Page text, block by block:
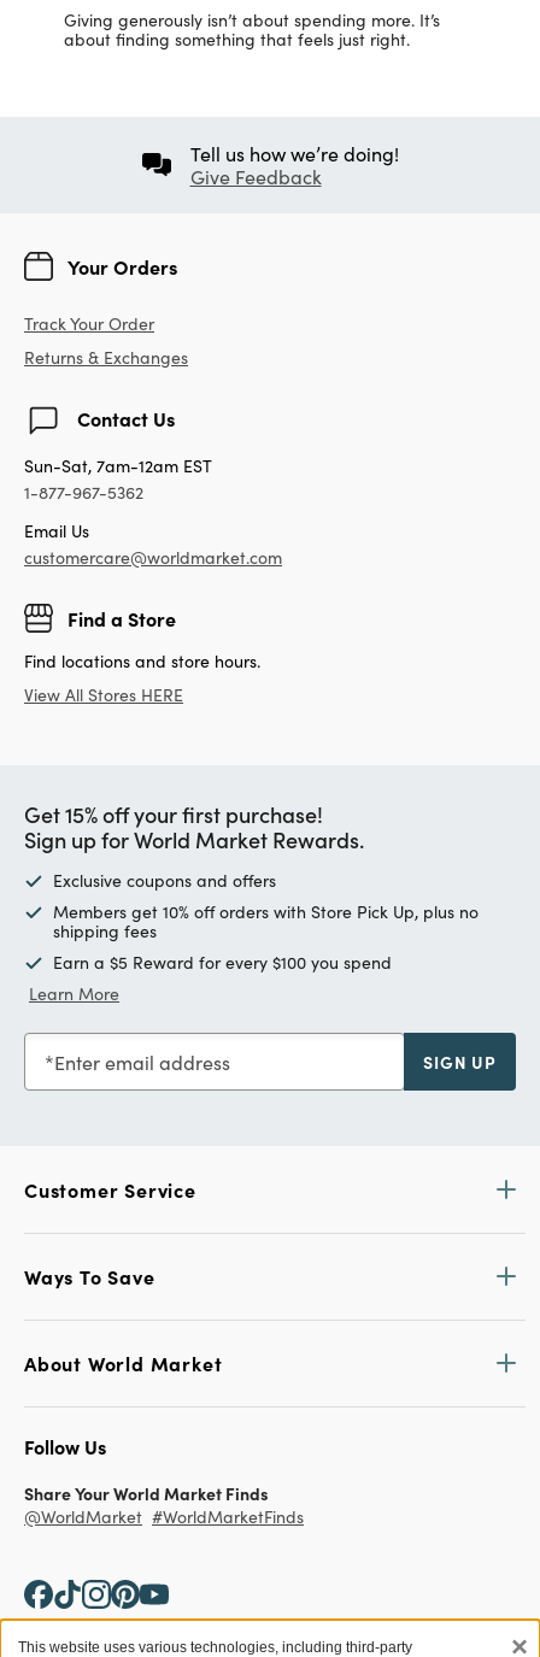
Giving generously isn’t about spending more. It’s
about finding something that feels just right.
Tell us how we’re doing!
Give Feedback
Your Orders
Track Your Order
Returns & Exchanges
Contact Us
Sun-Sat, 7am-12am EST
1-877-967-5362
Email Us
customercare@worldmarket.com
Find a Store
Find locations and store hours.
View All Stores HERE
Get 15% off your first purchase!
Sign up for World Market Rewards.
Exclusive coupons and offers
Members get 10% off orders with Store Pick Up, plus no
shipping fees
Earn a $5 Reward for every $100 you spend
Learn More
Enter email address SIGN UP
Customer Service
Ways To Save
About World Market
Follow Us
Share Your World Market Finds
@WorldMarket #WorldMarketFinds
This website uses various technologies, including third-party ×